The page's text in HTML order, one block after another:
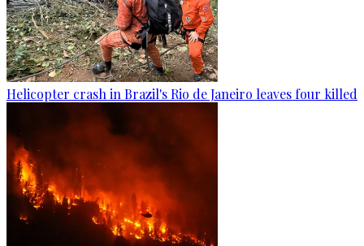
Helicopter crash in Brazil's Rio de Janeiro leaves four killed